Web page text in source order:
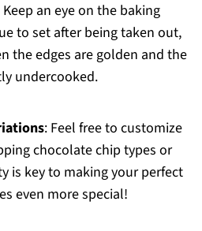
Keep an eye on the baking
to set after being taken out,
the edges are golden and the
undercooked.
: Feel free to customize
chocolate chip types or
is key to making your perfect
even more special!